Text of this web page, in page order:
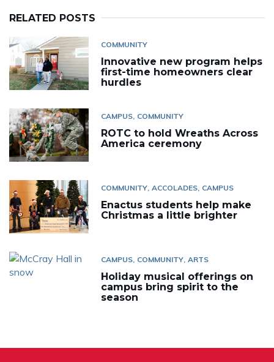
RELATED POSTS
COMMUNITY
Innovative new program helps
first-time homeowners clear
hurdles
CAMPUS COMMUNITY
ROTC to hold Wreaths Across
America ceremony
COMMUNITY ACCOLADES CAMPUS
Enactus students help make
Christmas a little brighter
CAMPUS COMMUNITY ARTS
Holiday musical offerings on
campus bring spirit to the
season